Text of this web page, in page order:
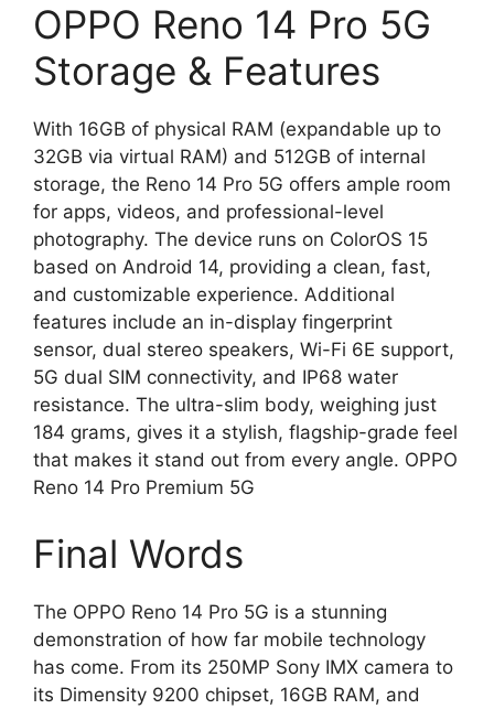
OPPO Reno 14 Pro 5G
Storage & Features
With 16GB of physical RAM (expandable up to
32GB via virtual RAM) and 512GB of internal
storage, the Reno 14 Pro 5G offers ample room
for apps, videos, and professional-level
photography. The device runs on ColorOS 15
based on Android 14, providing a clean, fast,
and customizable experience. Additional
features include an in-display fingerprint
sensor, dual stereo speakers, Wi-Fi 6E support,
5G dual SIM connectivity, and IP68 water
resistance. The ultra-slim body, weighing just
184 grams, gives it a stylish, flagship-grade feel
that makes it stand out from every angle. OPPO
Reno 14 Pro Premium 5G
Final Words
The OPPO Reno 14 Pro 5G is a stunning
demonstration of how far mobile technology
has come. From its 250MP Sony IMX camera to
its Dimensity 9200 chipset, 16GB RAM, and